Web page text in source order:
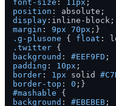
font-size : 11px
position
display
margin : 9px 70px
.g-plusone { float
.twitter
background : #EEF9FD
padding : 10px
border : 1px solid
border-top : 0
#mashable
background : #EBEBEB